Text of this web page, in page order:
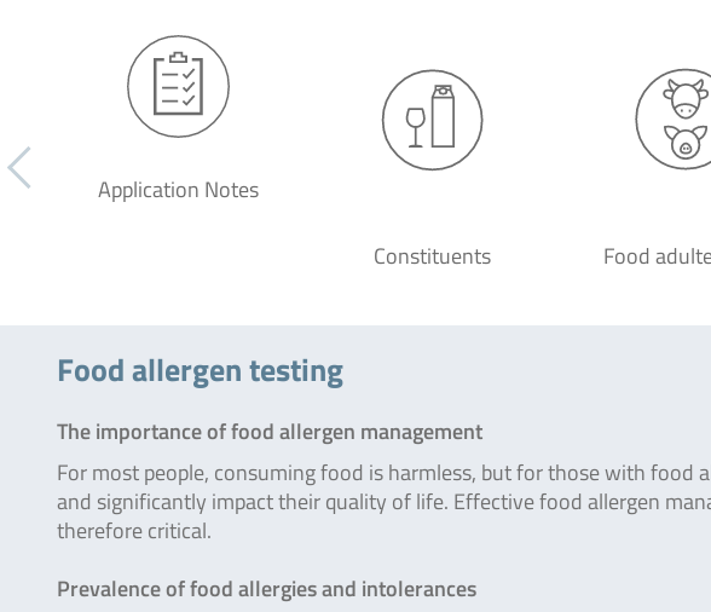
Application Notes
Constituents Food
Food allergen testing
The importance of food allergen management
For most people, consuming food is harmless, but for those with food
and significantly impact their quality of life. Effective food allergen
therefore critical.
Prevalence of food allergies and intolerances